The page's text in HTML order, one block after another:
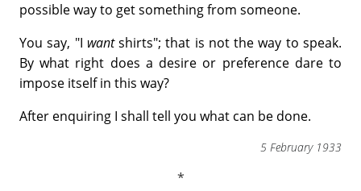
possible way to get something from someone.
You say, "I wantshirts"; that is not the way to speak.
By what right does a desire or preference dare to
impose itself in this way?
After enquiring I shall tell you what can be done.
5 February 1933